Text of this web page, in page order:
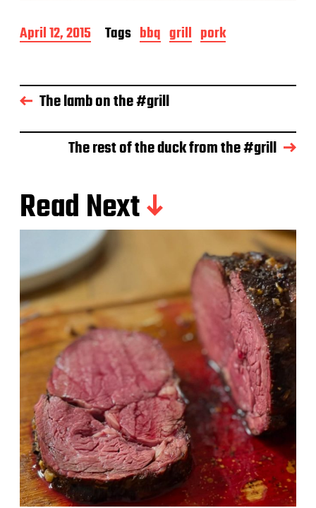
P
o
d
a
e
April 12, 2015 Tags bbq grill pork
The lamb on the #grill
The rest of the duck from the #grill
Read Next